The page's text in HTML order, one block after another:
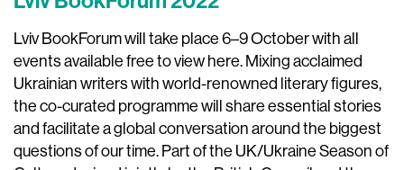
Lviv BookForum will take place 6–9 October with all
events available free to view here. Mixing acclaimed
Ukrainian writers with world-renowned literary figures,
the co-curated programme will share essential stories
and facilitate a global conversation around the biggest
questions of our time. Part of the UK/Ukraine Season of